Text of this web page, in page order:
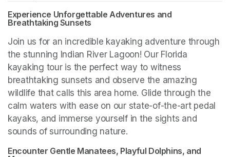
Experience Unforgettable Adventures and
Breathtaking Sunsets
Join us for an incredible kayaking adventure through
the stunning Indian River Lagoon! Our Florida
kayaking tour is the perfect way to witness
breathtaking sunsets and observe the amazing
wildlife that calls this area home. Glide through the
calm waters with ease on our state-of-the-art pedal
kayaks, and immerse yourself in the sights and
sounds of surrounding nature.
Encounter Gentle Manatees, Playful Dolphins, and